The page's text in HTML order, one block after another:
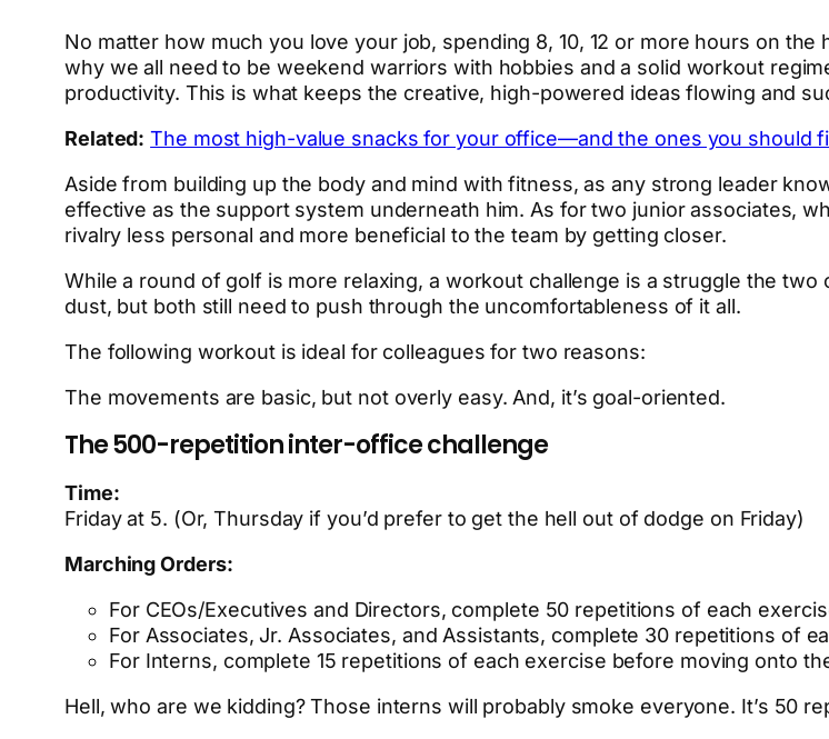
No matter how much you love your job, spending 8, 10, 12 or more hours on
why we all need to be weekend warriors with hobbies and a solid workout
productivity. This is what keeps the creative, high-powered ideas flowing and
Related: The most high-value snacks for your office—and the ones you should
Aside from building up the body and mind with fitness, as any strong leader
effective as the support system underneath him. As for two junior associates,
rivalry less personal and more beneficial to the team by getting closer.
While a round of golf is more relaxing, a workout challenge is a struggle the
dust, but both still need to push through the uncomfortableness of it all.
The following workout is ideal for colleagues for two reasons:
The movements are basic, but not overly easy. And, it’s goal-oriented.
The 500-repetition inter-office challenge
Time:
Friday at 5. (Or, Thursday if you’d prefer to get the hell out of dodge on Friday)
Marching Orders:
For CEOs/Executives and Directors, complete 50 repetitions of each
For Associates, Jr. Associates, and Assistants, complete 30 repetitions of
For Interns, complete 15 repetitions of each exercise before moving onto
Hell, who are we kidding? Those interns will probably smoke everyone. It’s 50